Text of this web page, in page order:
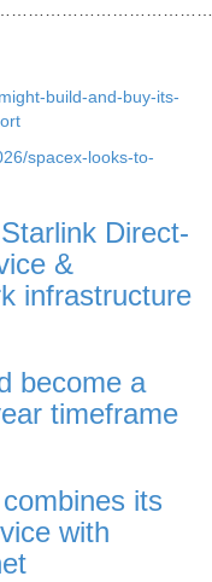
build-and-buy-its-
spacex-looks-to-
Direct-
&
infrastructure
become a
timeframe
its
with